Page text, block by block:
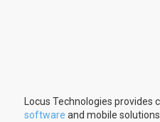
Locus Technologies provides
software and mobile